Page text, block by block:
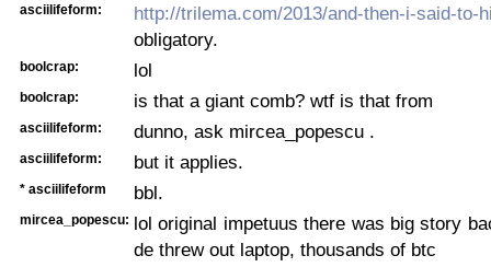
asciilifeform:
http://trilema.com/2013/and-then-i-said-to-
obligatory.
boolcrap: lol
boolcrap: is that a giant comb? wtf is that from
asciilifeform: dunno, ask mircea_popescu .
asciilifeform: but it applies.
* asciilifeform bbl.
mircea_popescu: lol original impetuus there was big story
de threw out laptop, thousands of btc